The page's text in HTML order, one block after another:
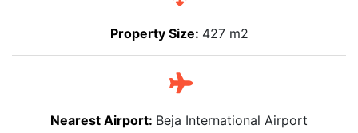
Property Size: 427 m2
Nearest Airport: Beja International Airport